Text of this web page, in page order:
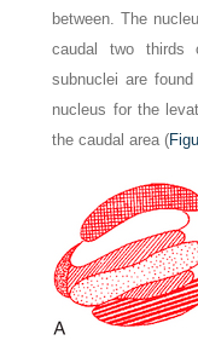
between. The
caudal two thirds
subnuclei are
nucleus for the
the caudal area (